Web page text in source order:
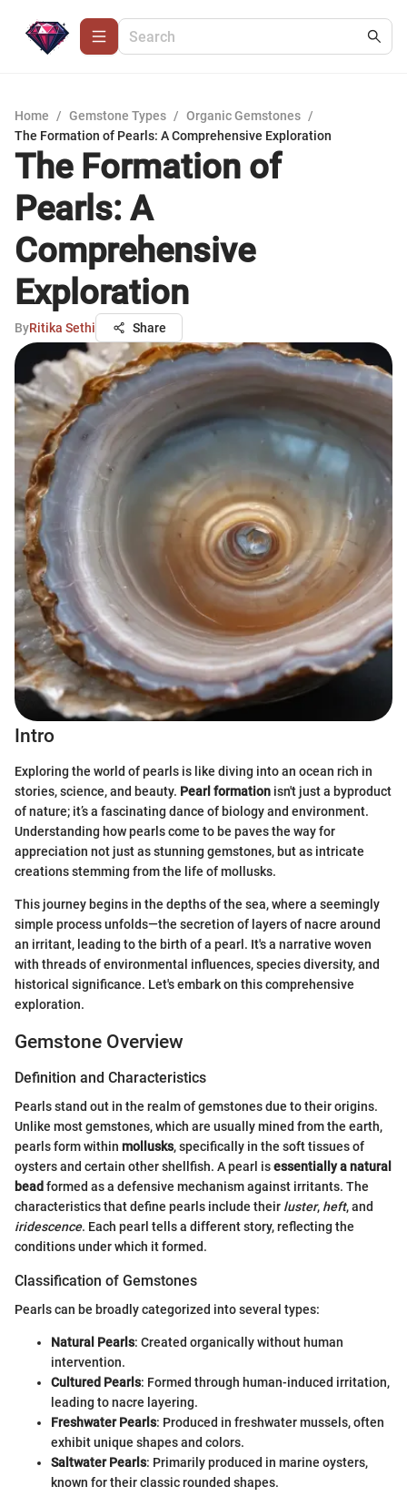
Home / Gemstone Types / Organic Gemstones /
The Formation of Pearls: A Comprehensive Exploration
The Formation of
Pearls: A
Comprehensive
Exploration
ByRitika Sethi Share
Intro
Exploring the world of pearls is like diving into an ocean rich in
stories, science, and beauty. Pearl formation isn't just a byproduct
of nature; it’s a fascinating dance of biology and environment.
Understanding how pearls come to be paves the way for
appreciation not just as stunning gemstones, but as intricate
creations stemming from the life of mollusks.
This journey begins in the depths of the sea, where a seemingly
simple process unfolds—the secretion of layers of nacre around
an irritant, leading to the birth of a pearl. It's a narrative woven
with threads of environmental influences, species diversity, and
historical significance. Let's embark on this comprehensive
exploration.
Gemstone Overview
Definition and Characteristics
Pearls stand out in the realm of gemstones due to their origins.
Unlike most gemstones, which are usually mined from the earth,
pearls form within mollusks, specifically in the soft tissues of
oysters and certain other shellfish. A pearl isessentially a natural
bead formed as a defensive mechanism against irritants. The
characteristics that define pearls include their luster, heft, and
iridescence. Each pearl tells a different story, reflecting the
conditions under which it formed.
Classification of Gemstones
Pearls can be broadly categorized into several types:
Natural Pearls: Created organically without human
intervention.
Cultured Pearls: Formed through human-induced irritation,
leading to nacre layering.
Freshwater Pearls: Produced in freshwater mussels, often
exhibit unique shapes and colors.
Saltwater Pearls: Primarily produced in marine oysters,
known for their classic rounded shapes.